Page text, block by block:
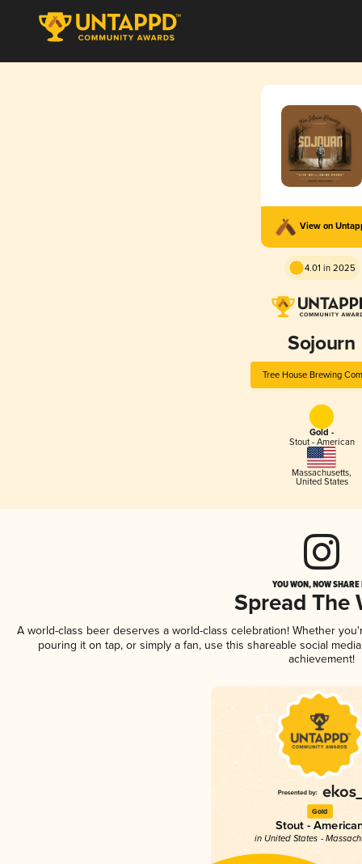
View on
4.01 in 2025
Sojourn
Tree House Brewing
Gold -
Stout - American
Massachusetts,
United States
YOU WON, NOW
Spread The
A world-class beer deserves a world-class celebration! Whether
pouring it on tap, or simply a fan, use this shareable social
achievement!
Gold
Stout -
in United States -